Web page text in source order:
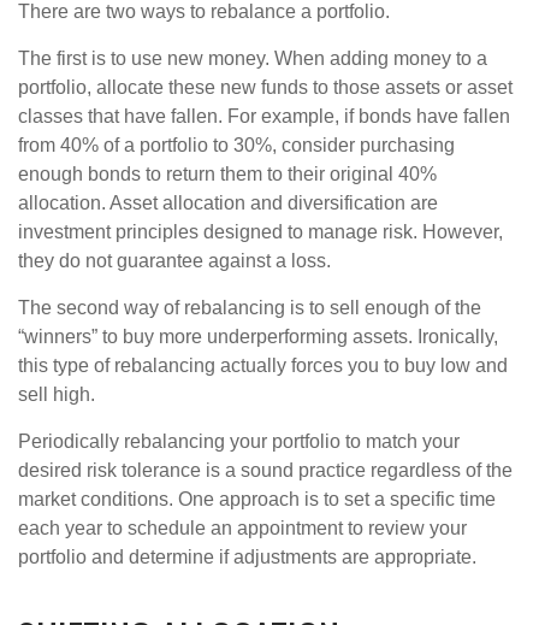
There are two ways to rebalance a portfolio.
The first is to use new money. When adding money to a
portfolio, allocate these new funds to those assets or asset
classes that have fallen. For example, if bonds have fallen
from 40% of a portfolio to 30%, consider purchasing
enough bonds to return them to their original 40%
allocation. Asset allocation and diversification are
investment principles designed to manage risk. However,
they do not guarantee against a loss.
The second way of rebalancing is to sell enough of the
“winners” to buy more underperforming assets. Ironically,
this type of rebalancing actually forces you to buy low and
sell high.
Periodically rebalancing your portfolio to match your
desired risk tolerance is a sound practice regardless of the
market conditions. One approach is to set a specific time
each year to schedule an appointment to review your
portfolio and determine if adjustments are appropriate.